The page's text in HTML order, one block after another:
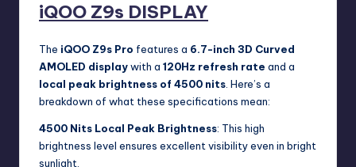
iQOO Z9s DISPLAY
The iQOO Z9s Pro features a 6.7-inch 3D Curved
AMOLED displaywith a 120Hz refresh rate and a
local peak brightness of 4500 nits. Here’s a
breakdown of what these specifications mean:
4500 Nits Local Peak Brightness: This high
brightness level ensures excellent visibility even in bright
sunlight.